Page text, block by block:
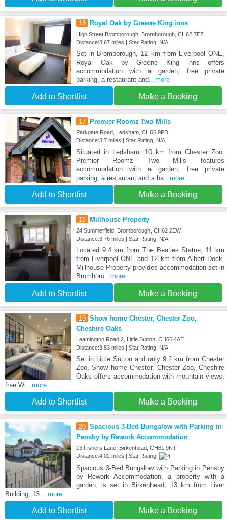
16 Royal Oak by Greene King inns
High Street Bromborough, Bromborough, CH62 7EZ
Distance:3.67 miles | Star Rating: N/A
Set in Bromborough, 12 km from Liverpool ONE,
Royal Oak by Greene King inns offers
accommodation with a garden, free private
parking, a restaurant and ...more
Add to Shortlist Make a Booking
17 Premier Roomz Two Mills
Parkgate Road, Ledsham, CH66 9PD
Distance:3.7 miles | Star Rating: N/A
Situated in Ledsham, 10 km from Chester Zoo,
Premier Roomz Two Mills features
accommodation with a garden, free private
parking, a restaurant and a ba...more
Add to Shortlist Make a Booking
18 Millhouse Property
24 Summerfield, Bromborough, CH62 2EW
Distance:3.76 miles | Star Rating: N/A
Located 9.4 km from The Beatles Statue, 11 km
from Liverpool ONE and 12 km from Albert Dock,
Millhouse Property provides accommodation set in
Bromboro...more
Add to Shortlist Make a Booking
19 Show home Chester, Chester Zoo,
Cheshire Oaks
Leamington Road 2, Little Sutton, CH66 4AE
Distance:3.83 miles | Star Rating: N/A
Set in Little Sutton and only 9.2 km from Chester
Zoo, Show home Chester, Chester Zoo, Cheshire
Oaks offers accommodation with mountain views,
free Wi ...more
Add to Shortlist Make a Booking
20 Spacious 3-Bed Bungalow with Parking in
Pensby by Rework Accommodation
13 Fishers Lane, Birkenhead, CH61 9NT
Distance:4.02 miles | Star Rating:
Spacious 3-Bed Bungalow with Parking in Pensby
by Rework Accommodation, a property with a
garden, is set in Birkenhead, 13 km from Liver
Building, 13
...more
Add to Shortlist Make a Booking